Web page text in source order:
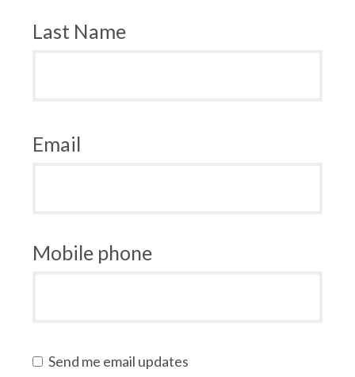
Last Name
Email
Mobile phone
Send me email updates